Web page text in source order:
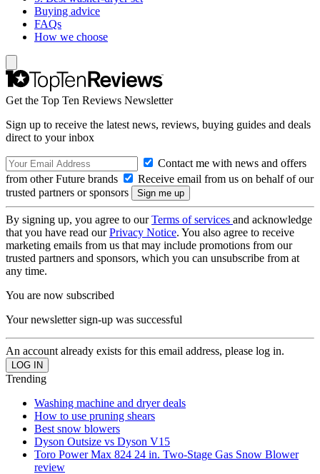
Buying advice
FAQs
How we choose
Get the Top Ten Reviews Newsletter
Sign up to receive the latest news, reviews, buying guides and deals
direct to your inbox
Contact me with news and offers
from other Future brands
Receive email from us on behalf of our
trusted partners or sponsors
By signing up, you agree to ourTerms of services and acknowledge
that you have read ourPrivacy Notice. You also agree to receive
marketing emails from us that may include promotions from our
trusted partners and sponsors, which you can unsubscribe from at
any time.
You are now subscribed
Your newsletter sign-up was successful
An account already exists for this email address, please log in.
Trending
Washing machine and dryer deals
How to use pruning shears
Best snow blowers
Dyson Outsize vs Dyson V15
Toro Power Max 824 24 in. Two-Stage Gas Snow Blower
review